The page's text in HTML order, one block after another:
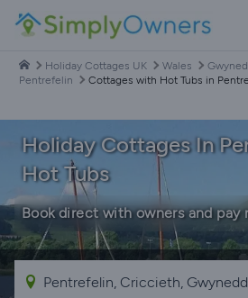
Holiday Cottages UK Wales
Pentrefelin
Cottages with Hot Tubs in
Holiday Cottages In
Hot Tubs
Book direct with owners and pay